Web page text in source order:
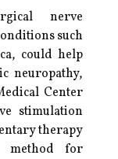
nerve
such
could help
neuropathy,
Center
stimulation
therapy
method for